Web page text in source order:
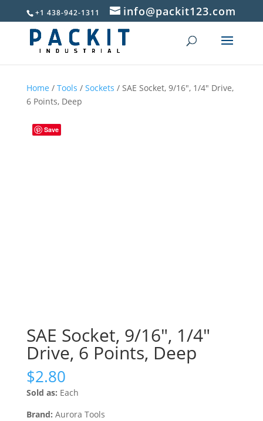
+1 438-942-1311 info@packit123.com
Home / Tools / Sockets / SAE Socket, 9/16″, 1/4″ Drive,
6 Points, Deep
Save
SAE Socket, 9/16″, 1/4″
Drive, 6 Points, Deep
$2.80
Sold as: Each
Brand: Aurora Tools